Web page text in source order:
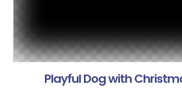
Playful Dog with